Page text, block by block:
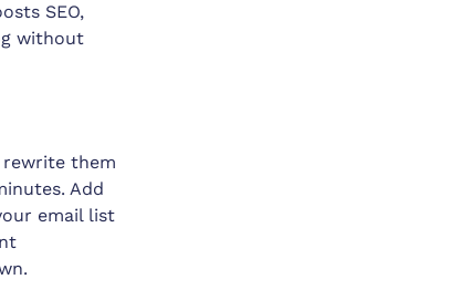
SEO,
without
rewrite them
Add
email list